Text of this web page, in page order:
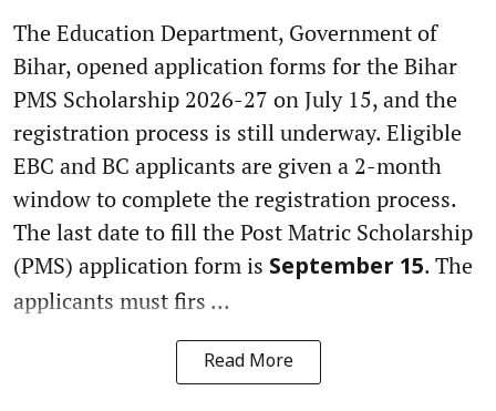
The Education Department, Government of
Bihar, opened application forms for the Bihar
PMS Scholarship 2026-27 on July 15, and the
registration process is still underway. Eligible
EBC and BC applicants are given a 2-month
window to complete the registration process.
The last date to fill the Post Matric Scholarship
(PMS) application form is September 15. The
applicants must firs ...
Read More